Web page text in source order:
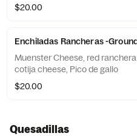
$20.00
Enchiladas Rancheras -
Muenster Cheese, red
cotija cheese, Pico de gallo
$20.00
Quesadillas